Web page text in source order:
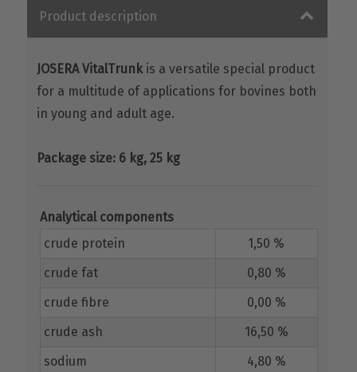
Product description
JOSERA VitalTrunk is a versatile special product
for a multitude of applications for bovines both
in young and adult age.
Package size: 6 kg, 25 kg
Analytical components
crude protein
1,50 %
crude fat
0,80 %
crude fibre
0,00 %
crude ash
16,50 %
sodium
4,80 %